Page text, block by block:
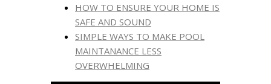
HOW TO ENSURE YOUR HOME IS
SAFE AND SOUND
SIMPLE WAYS TO MAKE POOL
MAINTANANCE LESS
OVERWHELMING